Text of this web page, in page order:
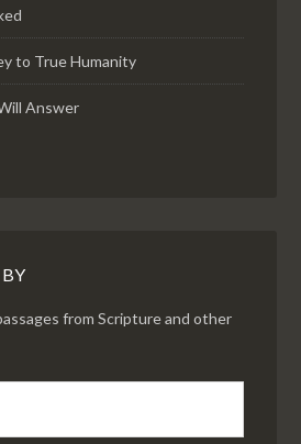
to True Humanity
Answer
from Scripture and other